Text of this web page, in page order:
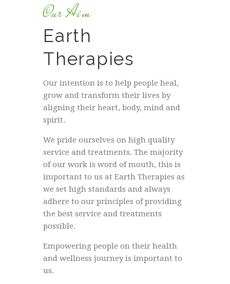
Our Aim
Earth
Therapies
Our intention is to help people heal,
grow and transform their lives by
aligning their heart, body, mind and
spirit.
We pride ourselves on high quality
service and treatments. The majority
of our work is word of mouth, this is
important to us at Earth Therapies as
we set high standards and always
adhere to our principles of providing
the best service and treatments
possible.
Empowering people on their health
and wellness journey is important to
us.